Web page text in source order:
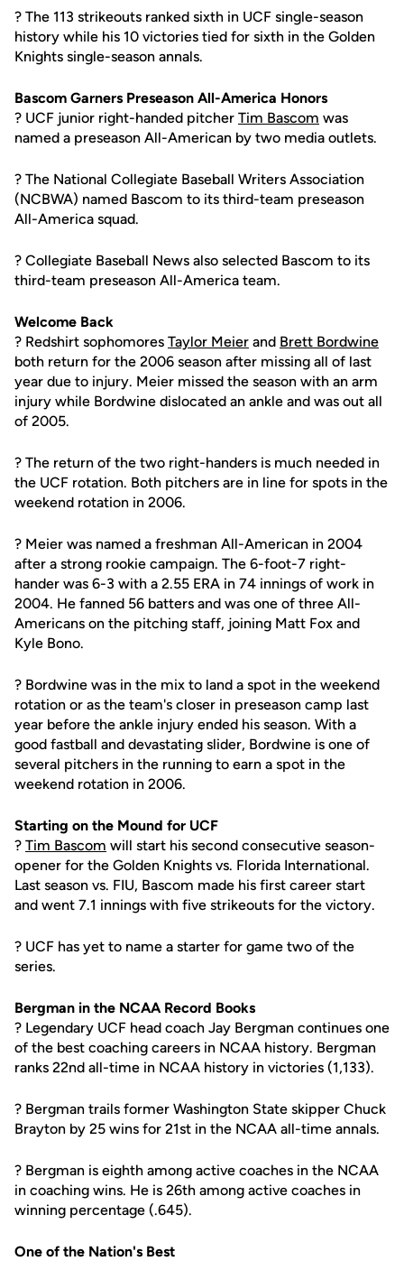
? The 113 strikeouts ranked sixth in UCF single-season
history while his 10 victories tied for sixth in the Golden
Knights single-season annals.
Bascom Garners Preseason All-America Honors
? UCF junior right-handed pitcher Tim Bascom was
named a preseason All-American by two media outlets.
? The National Collegiate Baseball Writers Association
(NCBWA) named Bascom to its third-team preseason
All-America squad.
? Collegiate Baseball News also selected Bascom to its
third-team preseason All-America team.
Welcome Back
? Redshirt sophomores Taylor Meier and Brett Bordwine
both return for the 2006 season after missing all of last
year due to injury. Meier missed the season with an arm
injury while Bordwine dislocated an ankle and was out all
of 2005.
? The return of the two right-handers is much needed in
the UCF rotation. Both pitchers are in line for spots in the
weekend rotation in 2006.
? Meier was named a freshman All-American in 2004
after a strong rookie campaign. The 6-foot-7 right-
hander was 6-3 with a 2.55 ERA in 74 innings of work in
2004. He fanned 56 batters and was one of three All-
Americans on the pitching staff, joining Matt Fox and
Kyle Bono.
? Bordwine was in the mix to land a spot in the weekend
rotation or as the team's closer in preseason camp last
year before the ankle injury ended his season. With a
good fastball and devastating slider, Bordwine is one of
several pitchers in the running to earn a spot in the
weekend rotation in 2006.
Starting on the Mound for UCF
? Tim Bascom will start his second consecutive season-
opener for the Golden Knights vs. Florida International.
Last season vs. FIU, Bascom made his first career start
and went 7.1 innings with five strikeouts for the victory.
? UCF has yet to name a starter for game two of the
series.
Bergman in the NCAA Record Books
? Legendary UCF head coach Jay Bergman continues one
of the best coaching careers in NCAA history. Bergman
ranks 22nd all-time in NCAA history in victories (1,133).
? Bergman trails former Washington State skipper Chuck
Brayton by 25 wins for 21st in the NCAA all-time annals.
? Bergman is eighth among active coaches in the NCAA
in coaching wins. He is 26th among active coaches in
winning percentage (.645).
One of the Nation's Best